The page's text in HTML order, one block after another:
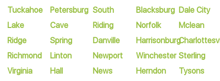
Tuckahoe
Lake
Ridge
Richmond
Virginia
Petersburg
Cave
Spring
Linton
Hall
South
Riding
Danville
Newport
News
Blacksburg
Norfolk
Harrisonburg
Winchester
Herndon
Dale City
Mclean
Sterling
Tysons